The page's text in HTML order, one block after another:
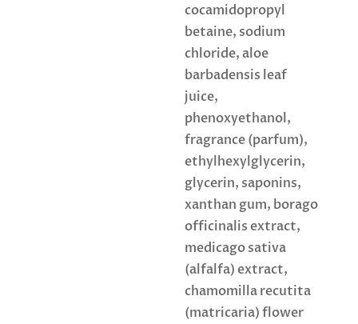
cocamidopropyl
betaine, sodium
chloride, aloe
barbadensis leaf
juice,
phenoxyethanol,
fragrance (parfum),
ethylhexylglycerin,
glycerin, saponins,
xanthan gum, borago
officinalis extract,
medicago sativa
(alfalfa) extract,
chamomilla recutita
(matricaria) flower